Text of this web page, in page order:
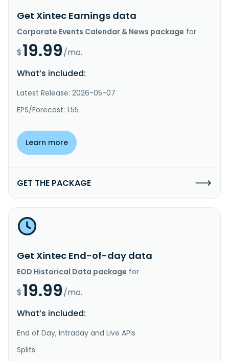
Get Xintec Earnings data
Corporate Events Calendar & News package for
$19.99/mo.
What’s included:
Latest Release: 2026-05-07
EPS/Forecast: 1.55
Learn more
GET THE PACKAGE
Get Xintec End-of-day data
EOD Historical Data package for
$19.99/mo.
What’s included:
End of Day, Intraday and Live APIs
Splits